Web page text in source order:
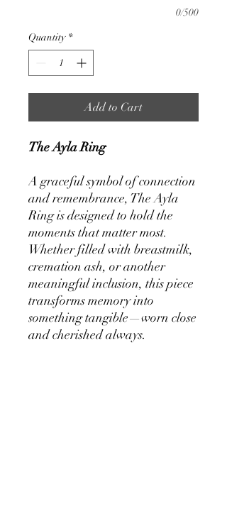
0/500
Quantity *
Add to Cart
The Ayla Ring
A graceful symbol of connection
and remembrance, The Ayla
Ring is designed to hold the
moments that matter most.
Whether filled with breastmilk,
cremation ash, or another
meaningful inclusion, this piece
transforms memory into
something tangible—worn close
and cherished always.